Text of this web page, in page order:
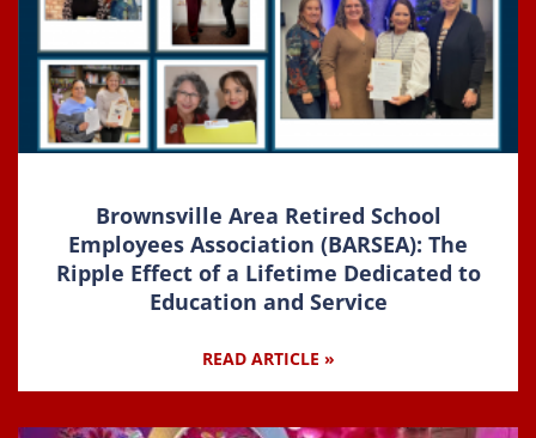
Brownsville Area Retired School
Employees Association (BARSEA): The
Ripple Effect of a Lifetime Dedicated to
Education and Service
READ ARTICLE »